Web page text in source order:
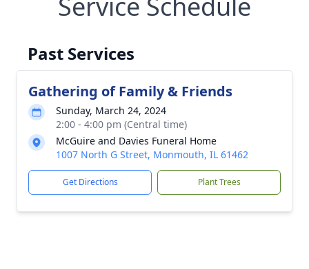
Past Services
Gathering of Family & Friends
Sunday, March 24, 2024
2:00 - 4:00 pm (Central time)
McGuire and Davies Funeral Home
1007 North G Street, Monmouth, IL 61462
Get Directions Plant Trees